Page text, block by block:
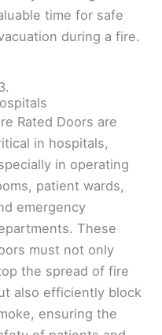
time for safe
during a fire.
Rated Doors are
in hospitals,
in operating
patient wards,
emergency
These
must not only
the spread of fire
also efficiently block
ensuring the